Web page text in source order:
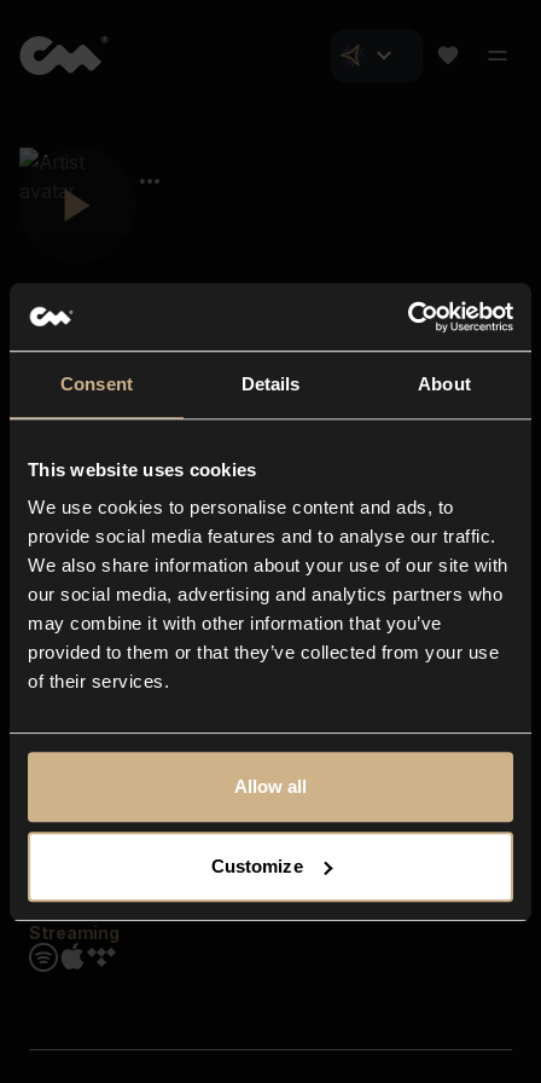
Consent Details About
This website uses cookies
We use cookies to personalise content and ads, to
provide social media features and to analyse our traffic.
We also share information about your use of our site with
our social media, advertising and analytics partners who
may combine it with other information that you’ve
provided to them or that they’ve collected from your use
of their services.
Allow all
Customize
About us
Blog
In-store
Contact us
Explore
Genres
Moods & Themes
SFX
Streaming